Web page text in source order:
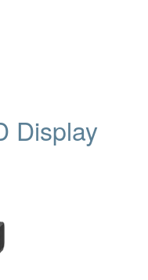
Display